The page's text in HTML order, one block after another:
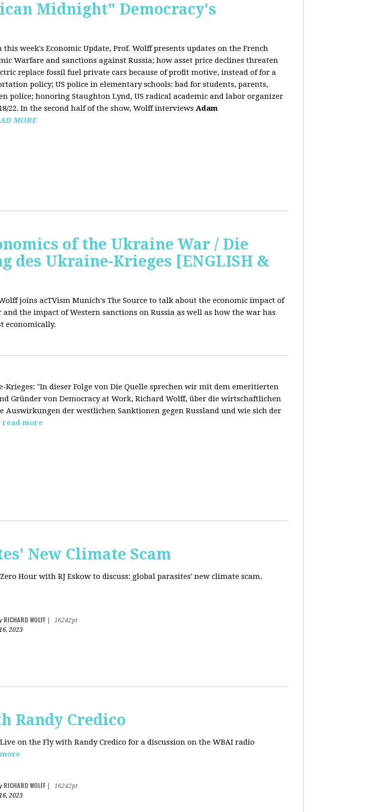
Midnight" Democracy's
this week's Economic Update, Prof. Wolff presents updates on the French
Warfare and sanctions against Russia; how asset price declines threaten
replace fossil fuel private cars because of profit motive, instead of for a
policy; US police in elementary schools: bad for students, parents,
police; honoring Staughton Lynd, US radical academic and labor organizer
22. In the second half of the show, Wolff interviews Adam
MORE
of the Ukraine War / Die
des Ukraine-Krieges [ENGLISH &
joins acTVism Munich's The Source to talk about the economic impact of
the impact of Western sanctions on Russia as well as how the war has
economically.
Krieges: "In dieser Folge von Die Quelle sprechen wir mit dem emeritierten
Gründer von Democracy at Work, Richard Wolff, über die wirtschaftlichen
der westlichen Sanktionen gegen Russland und wie sich der
read more
New Climate Scam
Hour with RJ Eskow to discuss: global parasites' new climate scam.
RICHARD WOLFF
16242pt
2023
Randy Credico
on the Fly with Randy Credico for a discussion on the WBAI radio
RICHARD WOLFF
16242pt
2023